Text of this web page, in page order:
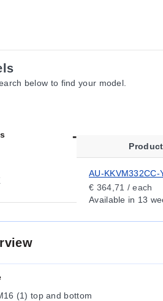
below to find your model.
AU-KKVM332CC-
€ 364,71 / each
Available in 13
(1) top and bottom